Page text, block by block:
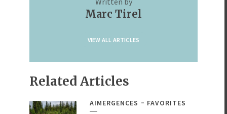
Marc Tirel
VIEW ALL ARTICLES
Related Articles
AIMERGENCES FAVORITES